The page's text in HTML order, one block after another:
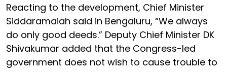
Reacting to the development, Chief Minister
Siddaramaiah said in Bengaluru, “We always
do only good deeds.” Deputy Chief Minister DK
Shivakumar added that the Congress-led
government does not wish to cause trouble to